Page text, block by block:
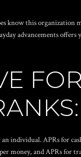
know this organization
advancements offers
individual. APRs for
money, and APRs for